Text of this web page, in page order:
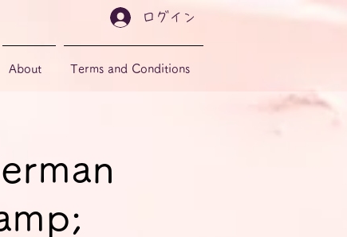
About Terms and Conditions
ログイン